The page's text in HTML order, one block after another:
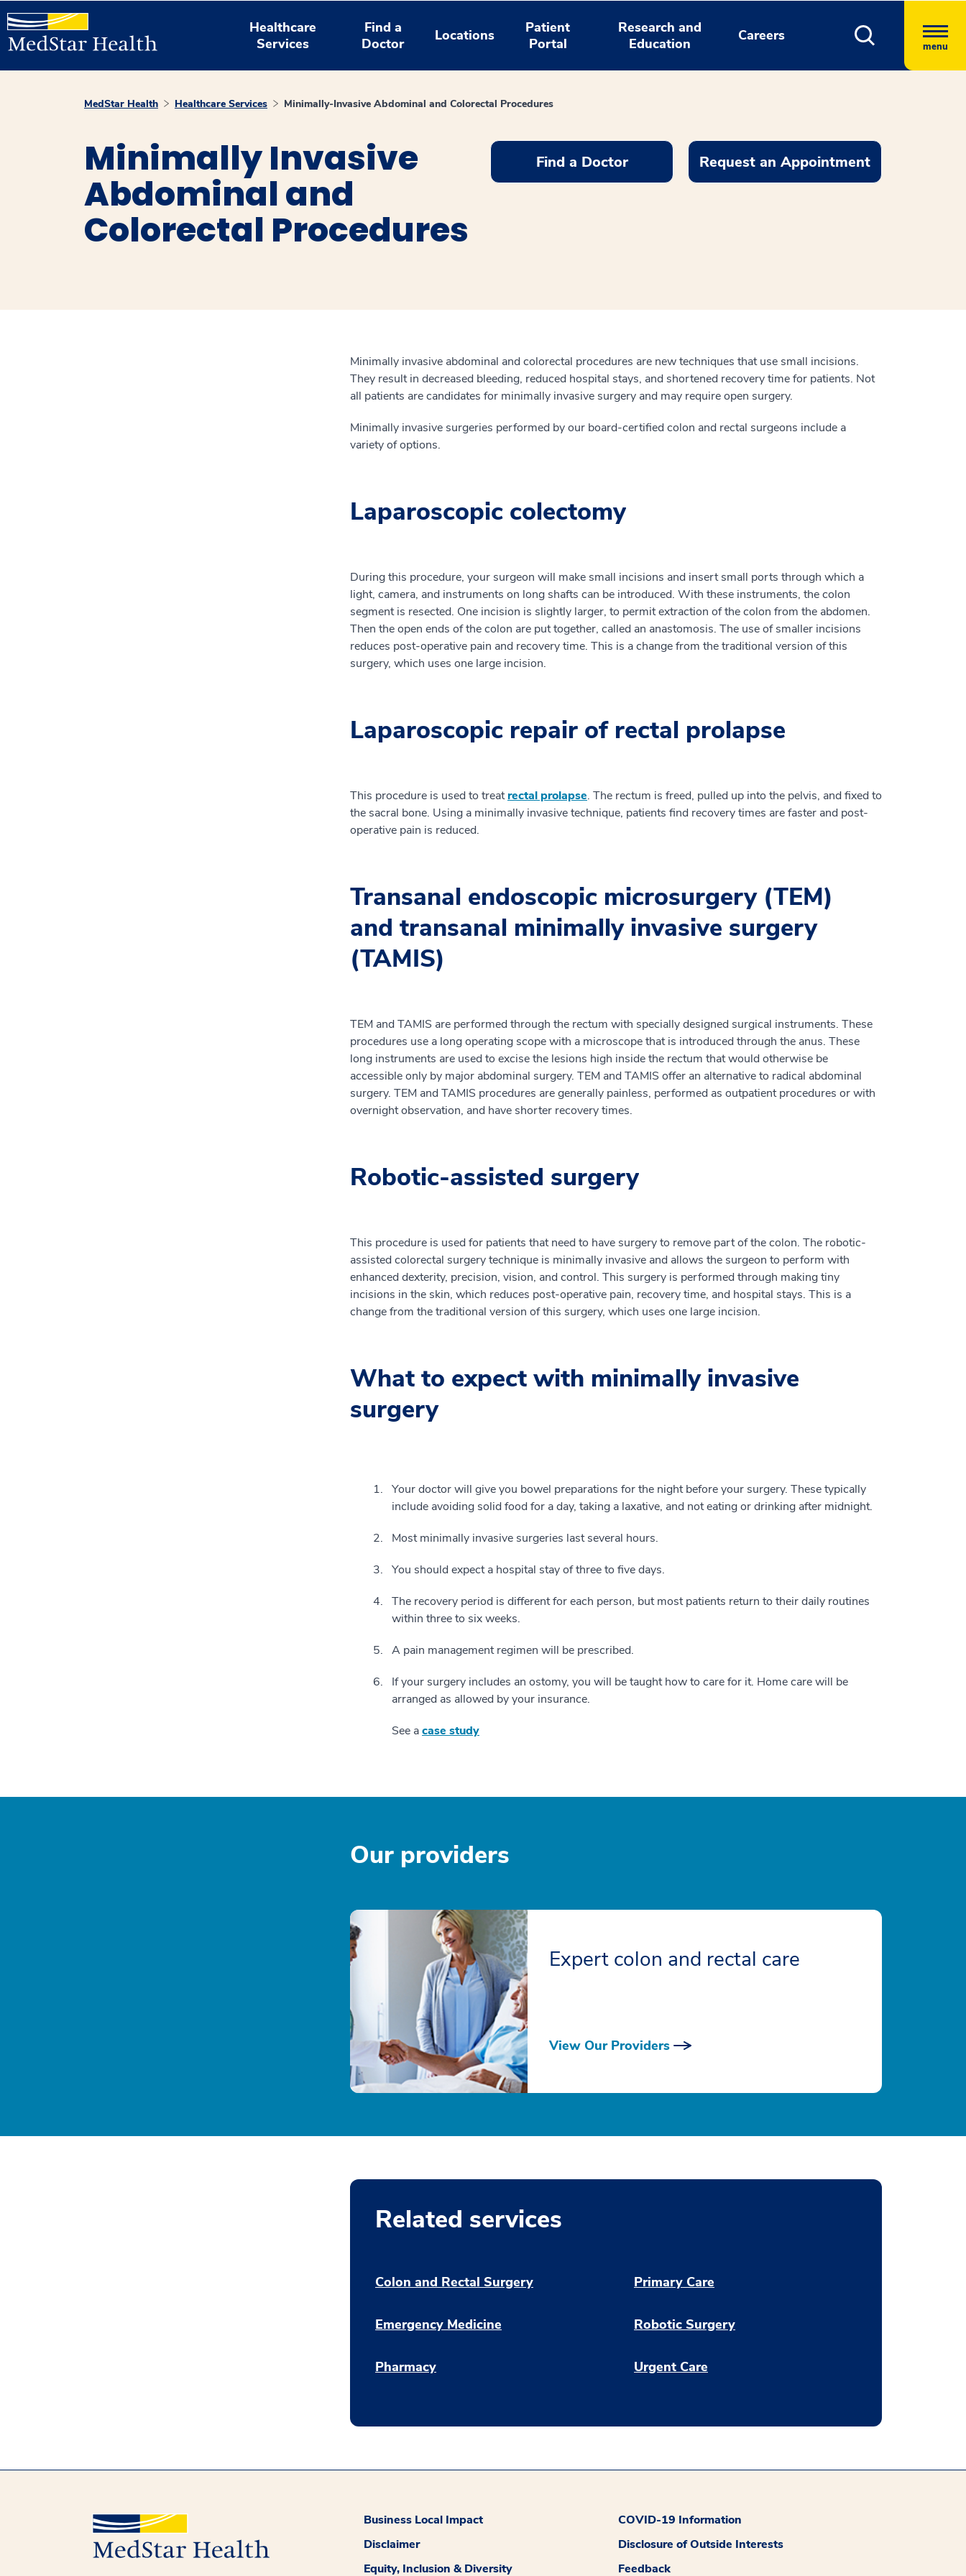
Healthcare
Services
Find a
Doctor
Locations
Patient
Portal
Research and
Education
Careers
menu
MedStar Health Healthcare Services Minimally-Invasive Abdominal and Colorectal Procedures
Minimally Invasive
Abdominal and
Colorectal Procedures
Find a Doctor Request an Appointment
Minimally invasive abdominal and colorectal procedures are new techniques that use small incisions.
They result in decreased bleeding, reduced hospital stays, and shortened recovery time for patients. Not
all patients are candidates for minimally invasive surgery and may require open surgery.
Minimally invasive surgeries performed by our board-certified colon and rectal surgeons include a
variety of options.
Laparoscopic colectomy
During this procedure, your surgeon will make small incisions and insert small ports through which a
light, camera, and instruments on long shafts can be introduced. With these instruments, the colon
segment is resected. One incision is slightly larger, to permit extraction of the colon from the abdomen.
Then the open ends of the colon are put together, called an anastomosis. The use of smaller incisions
reduces post-operative pain and recovery time. This is a change from the traditional version of this
surgery, which uses one large incision.
Laparoscopic repair of rectal prolapse
This procedure is used to treatrectal prolapse. The rectum is freed, pulled up into the pelvis, and fixed to
the sacral bone. Using a minimally invasive technique, patients find recovery times are faster and post-
operative pain is reduced.
Transanal endoscopic microsurgery (TEM)
and transanal minimally invasive surgery
(TAMIS)
TEM and TAMIS are performed through the rectum with specially designed surgical instruments. These
procedures use a long operating scope with a microscope that is introduced through the anus. These
long instruments are used to excise the lesions high inside the rectum that would otherwise be
accessible only by major abdominal surgery. TEM and TAMIS offer an alternative to radical abdominal
surgery. TEM and TAMIS procedures are generally painless, performed as outpatient procedures or with
overnight observation, and have shorter recovery times.
Robotic-assisted surgery
This procedure is used for patients that need to have surgery to remove part of the colon. The robotic-
assisted colorectal surgery technique is minimally invasive and allows the surgeon to perform with
enhanced dexterity, precision, vision, and control. This surgery is performed through making tiny
incisions in the skin, which reduces post-operative pain, recovery time, and hospital stays. This is a
change from the traditional version of this surgery, which uses one large incision.
What to expect with minimally invasive
surgery
Your doctor will give you bowel preparations for the night before your surgery. These typically
include avoiding solid food for a day, taking a laxative, and not eating or drinking after midnight.
Most minimally invasive surgeries last several hours.
You should expect a hospital stay of three to five days.
The recovery period is different for each person, but most patients return to their daily routines
within three to six weeks.
A pain management regimen will be prescribed.
If your surgery includes an ostomy, you will be taught how to care for it. Home care will be
arranged as allowed by your insurance.
See acase study
Our providers
Expert colon and rectal care
View Our Providers
Related services
Colon and Rectal Surgery
Emergency Medicine
Pharmacy
Primary Care
Robotic Surgery
Urgent Care
Business Local Impact
COVID-19 Information
Disclaimer
Disclosure of Outside Interests
Equity, Inclusion & Diversity
Feedback